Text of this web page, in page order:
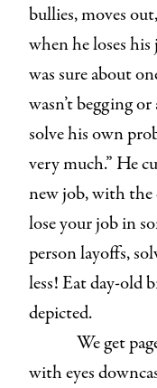
bullies, moves
when he loses
was sure about
wasn’t begging
solve his own
very much.” He
new job, with
lose your job in
person layoffs,
less! Eat day-old
depicted.
We get
with eyes